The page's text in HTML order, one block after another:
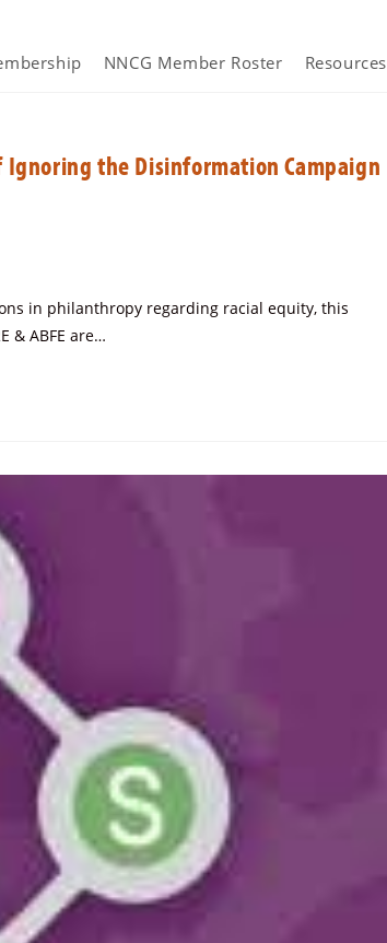
NNCG Member Roster Resources
Ignoring the Disinformation Campaign
in philanthropy regarding racial equity, this
& ABFE are…